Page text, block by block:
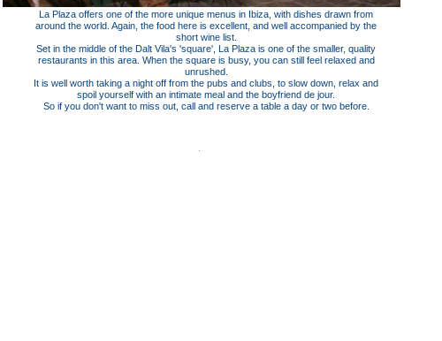
La Plaza offers one of the more unique menus in Ibiza, with dishes drawn from
around the world. Again, the food here is excellent, and well accompanied by the
short wine list.
Set in the middle of the Dalt Vila's 'square', La Plaza is one of the smaller, quality
restaurants in this area. When the square is busy, you can still feel relaxed and
unrushed.
It is well worth taking a night off from the pubs and clubs, to slow down, relax and
spoil yourself with an intimate meal and the boyfriend de jour.
So if you don't want to miss out, call and reserve a table a day or two before.